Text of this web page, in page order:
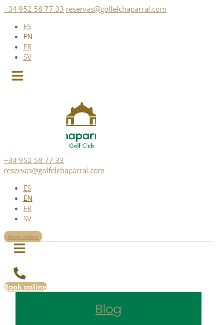
Skip
content
+34 952 58 77 33 reservas@golfelchaparral.com
ES
EN
FR
SV
+34 952 58 77 33
reservas@golfelchaparral.com
ES
EN
FR
SV
Book online
Book online
Blog